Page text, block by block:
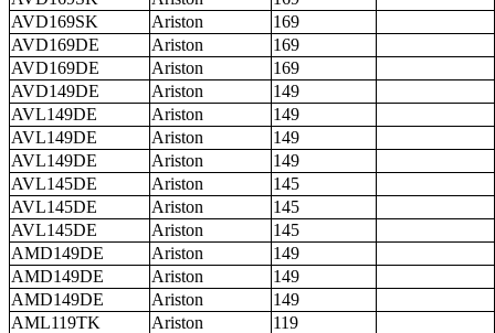
AVD169SK
Ariston
169
AVD169DE
Ariston
169
AVD169DE
Ariston
169
AVD149DE
Ariston
149
AVL149DE
Ariston
149
AVL149DE
Ariston
149
AVL149DE
Ariston
149
AVL145DE
Ariston
145
AVL145DE
Ariston
145
AVL145DE
Ariston
145
AMD149DE
Ariston
149
AMD149DE
Ariston
149
AMD149DE
Ariston
149
AML119TK
Ariston
119